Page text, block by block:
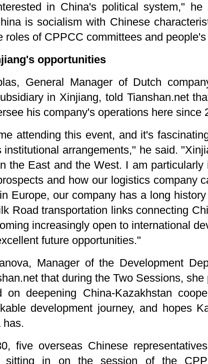
in China's political system,"
is socialism with Chinese
roles of CPPCC committees and
opportunities
General Manager of Dutch
in Xinjiang, told Tianshan.net
his company's operations here since
attending this event, and it's
institutional arrangements," he said.
the East and the West. I am
and how our logistics company
Europe, our company has a long
Road transportation links connecting
increasingly open to international
future opportunities."
Manager of the Development
that during the Two Sessions,
on deepening China-Kazakhstan
development journey, and hopes
has.
five overseas Chinese
sitting in on the session of the